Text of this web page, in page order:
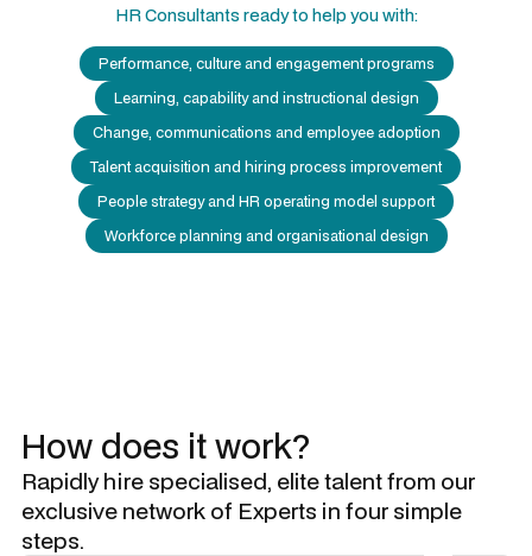
HR Consultants ready to help you with:
Performance, culture and engagement programs
Learning, capability and instructional design
Change, communications and employee adoption
Talent acquisition and hiring process improvement
People strategy and HR operating model support
Workforce planning and organisational design
How does it work?
Rapidly hire specialised, elite talent from our
exclusive network of Experts in four simple
steps.